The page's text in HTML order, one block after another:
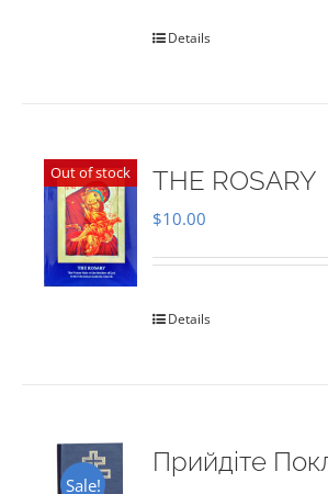
Details
Out of stock THE ROSARY
$10.00
Details
Sale!
Прийдіте